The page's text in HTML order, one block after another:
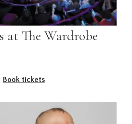
at The Wardrobe
Book tickets